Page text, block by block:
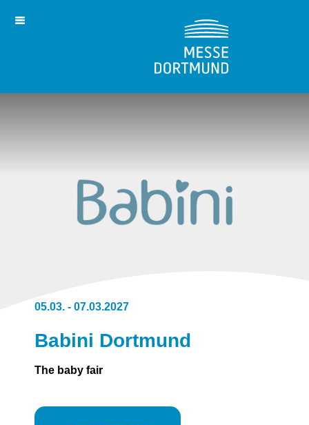
05.03. - 07.03.2027
Babini Dortmund
The baby fair